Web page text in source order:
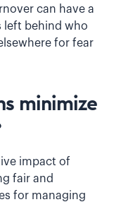
can have a
left behind who
for fear
minimize
impact of
fair and
for managing